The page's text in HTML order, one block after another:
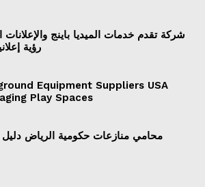
شركة تقدم خدمات الميديا باينج
رؤية
Equipment Suppliers USA
Play Spaces
محامي منازعات حكومية الرياض